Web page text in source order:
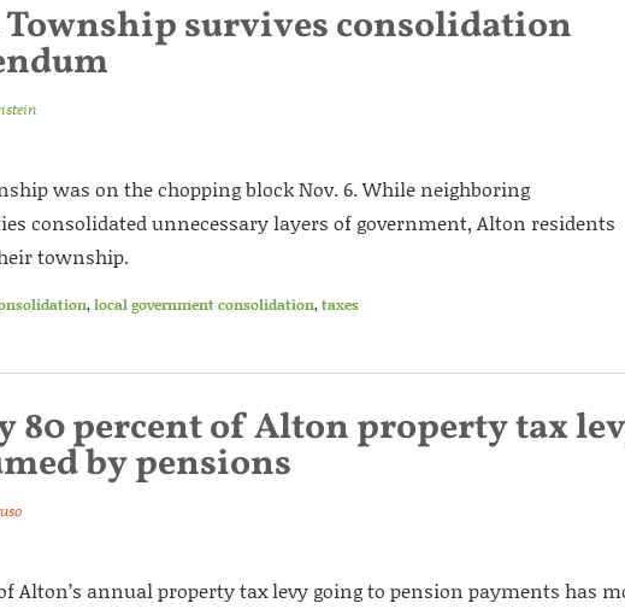
survives consolidation
was on the chopping block Nov. 6. While neighboring
consolidated unnecessary layers of government, Alton residents
township.
,local government consolidation,taxes
80 percent of Alton property tax
by pensions
Alton’s annual property tax levy going to pension payments has